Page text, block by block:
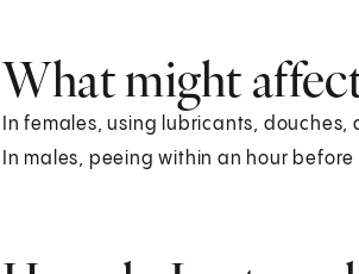
What might
In females, using lubricants,
In males, peeing within an hour